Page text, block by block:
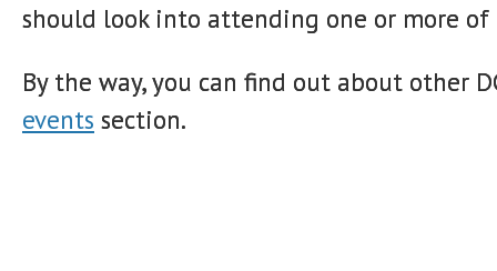
should look into attending one or more
By the way, you can find out about other
events section.